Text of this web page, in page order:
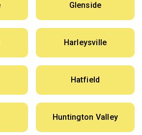
Glenside
Harleysville
Hatfield
Huntington Valley